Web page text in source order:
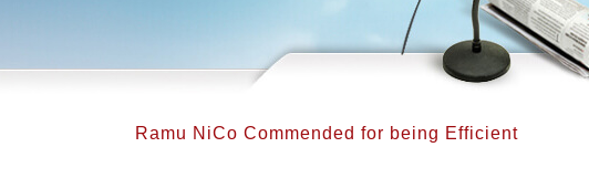
Ramu NiCo Commended for being Efficient